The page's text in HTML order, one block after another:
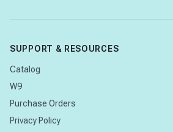
SUPPORT & RESOURCES
Catalog
W9
Purchase Orders
Privacy Policy